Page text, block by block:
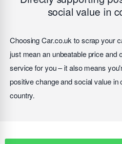
social value in
Choosing Car.co.uk to scrap your
just mean an unbeatable price and
service for you – it also means
positive change and social value
country.